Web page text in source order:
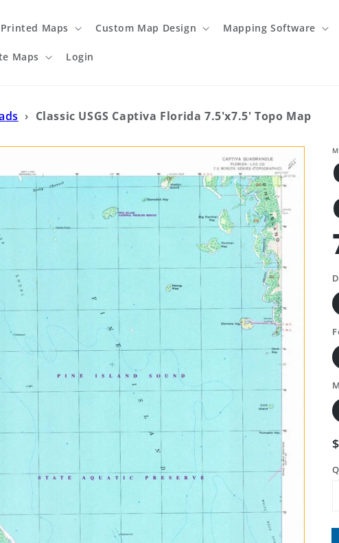
Printed Maps Custom Map Design Mapping Software
Maps Login
› Classic USGS Captiva Florida 7.5'x7.5' Topo Map